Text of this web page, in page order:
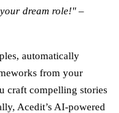
dream role!" –
, automatically
from your
craft compelling stories
Acedit’s AI-powered